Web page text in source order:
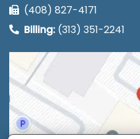
(408) 827-4171
Billing: (313) 351-2241